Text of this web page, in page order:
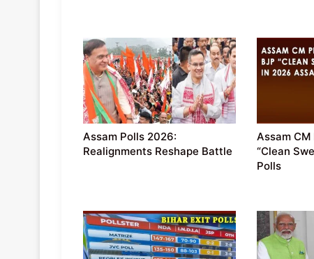
Assam Polls 2026:
Realignments Reshape Battle
Assam
“Clean
Polls